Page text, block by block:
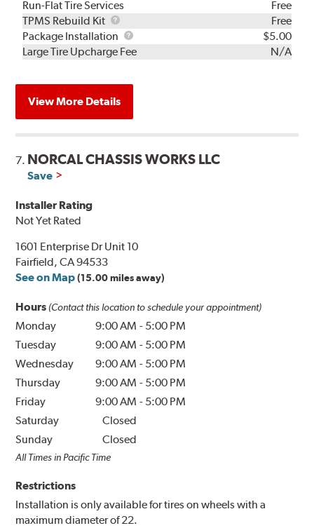
Run-Flat Tire Services
Free
TPMS Rebuild Kit
TPMS
Rebuild
Kit
Free
Package Installation
Package
Installation
$5.00
Large Tire Upcharge Fee
N/A
View More Details
7. NORCAL CHASSIS WORKS LLC
Save
Installer Rating
Not Yet Rated
1601 Enterprise Dr Unit 10
Fairfield, CA 94533
See on Map (15.00 miles away)
Hours (Contact this location to schedule your appointment)
Monday 9:00 AM - 5:00 PM
Tuesday
9:00 AM - 5:00 PM
Wednesday
9:00 AM - 5:00 PM
Thursday
9:00 AM - 5:00 PM
Friday
9:00 AM - 5:00 PM
Saturday
Closed
Sunday
Closed
All Times in Pacific Time
Restrictions
Installation is only available for tires on wheels with a
maximum diameter of 22.